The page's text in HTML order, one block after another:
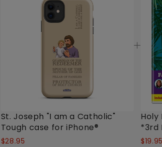
St. Joseph "I am a Catholic"
Tough case for iPhone®
$28.95
Holy
*3rd
$19.95